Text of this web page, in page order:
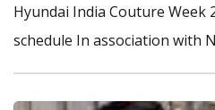
Hyundai India Couture Week
schedule In association with